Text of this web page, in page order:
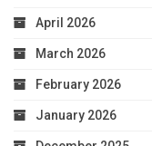
April 2026
March 2026
February 2026
January 2026